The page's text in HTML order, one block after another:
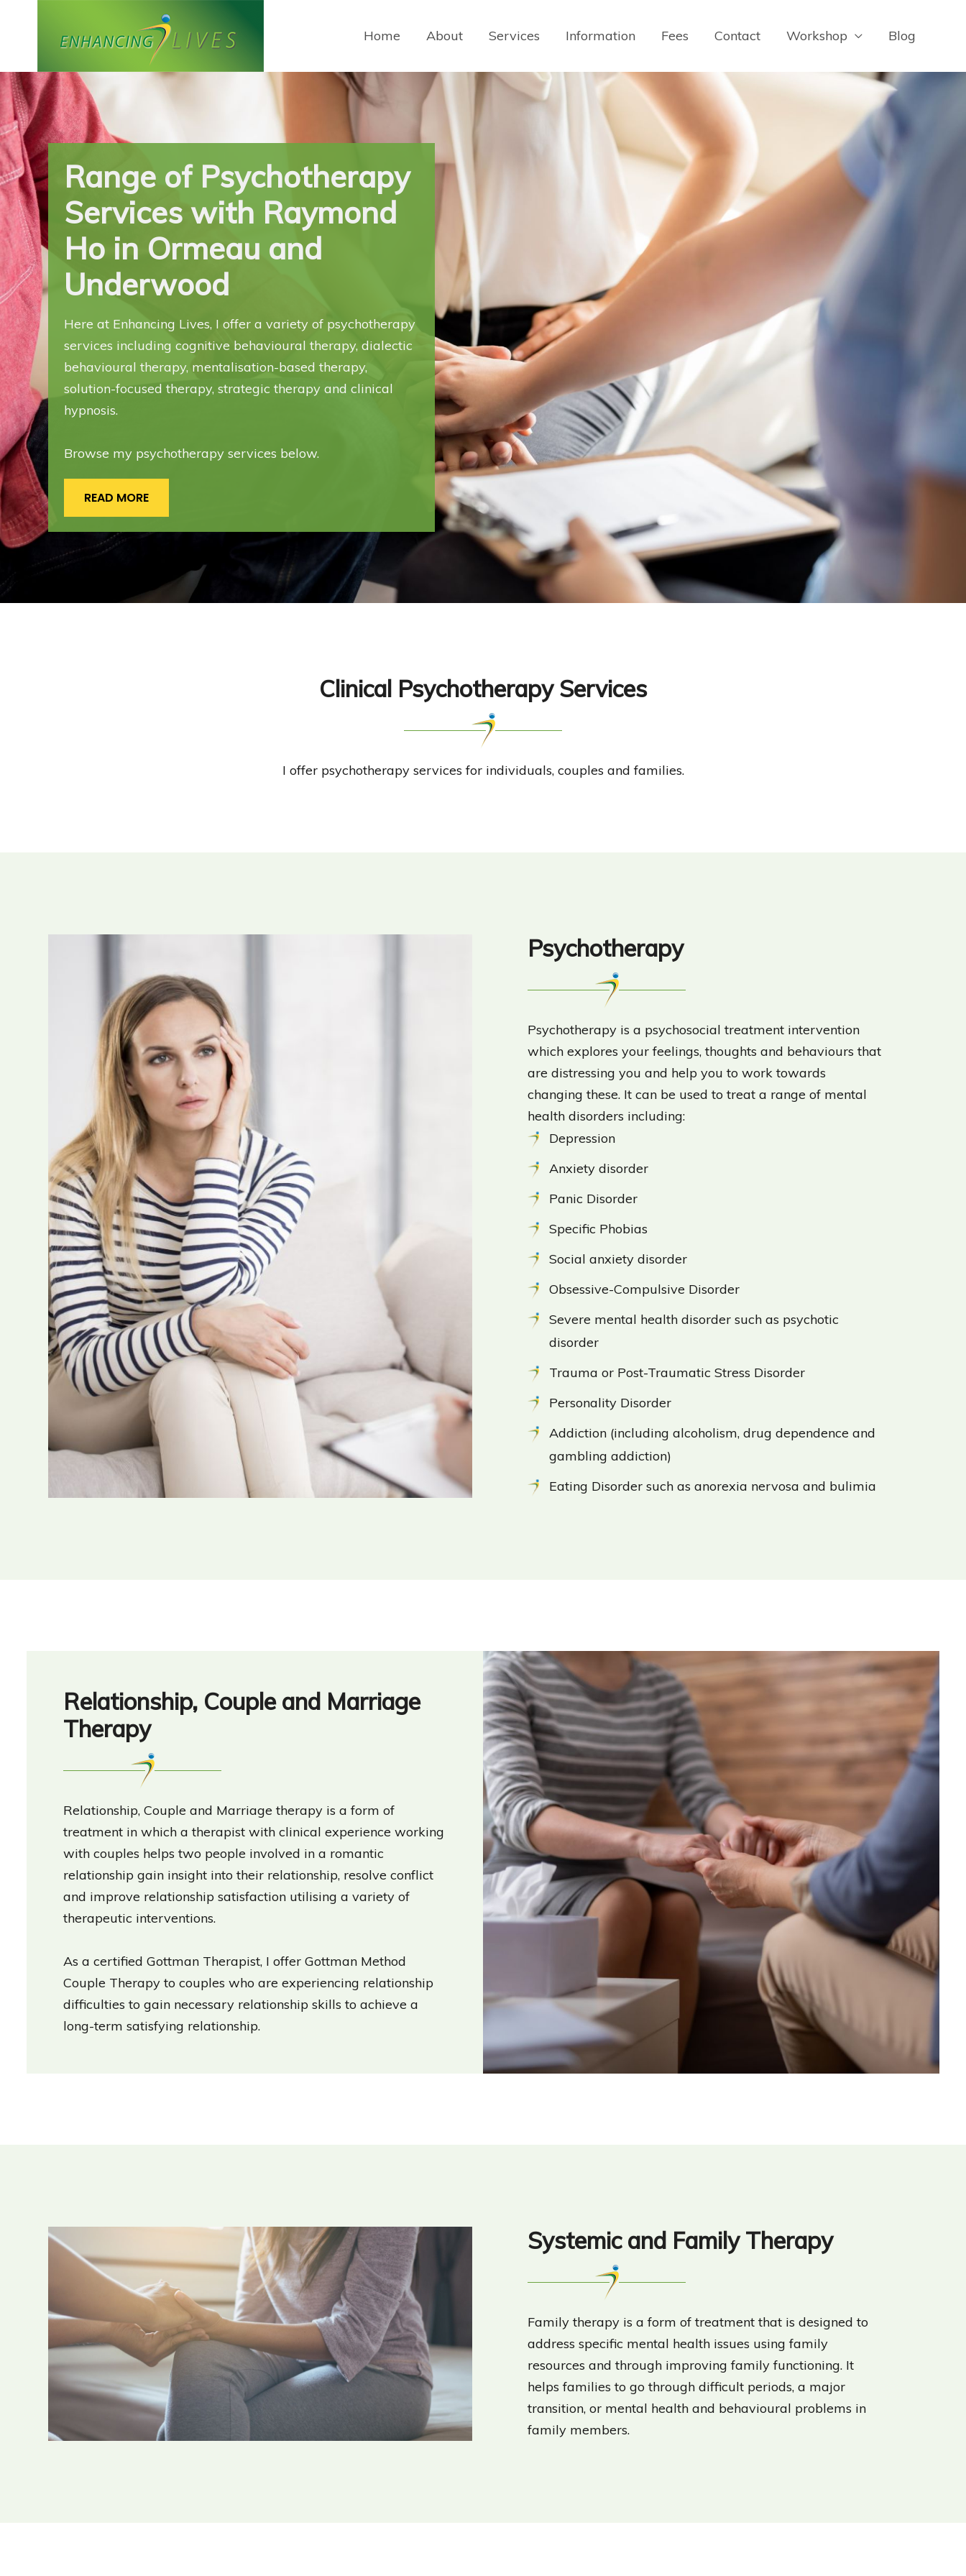
Home About Services Information Fees Contact Workshop Blog
Range of Psychotherapy
Services with Raymond
Ho in Ormeau and
Underwood
Here at Enhancing Lives, I offer a variety of psychotherapy
services including cognitive behavioural therapy, dialectic
behavioural therapy, mentalisation-based therapy,
solution-focused therapy, strategic therapy and clinical
hypnosis.
Browse my psychotherapy services below.
READ MORE
Clinical Psychotherapy Services
I offer psychotherapy services for individuals, couples and families.
Psychotherapy
Psychotherapy is a psychosocial treatment intervention
which explores your feelings, thoughts and behaviours that
are distressing you and help you to work towards
changing these. It can be used to treat a range of mental
health disorders including:
Depression
Anxiety disorder
Panic Disorder
Specific Phobias
Social anxiety disorder
Obsessive-Compulsive Disorder
Severe mental health disorder such as psychotic
disorder
Trauma or Post-Traumatic Stress Disorder
Personality Disorder
Addiction (including alcoholism, drug dependence and
gambling addiction)
Eating Disorder such as anorexia nervosa and bulimia
Relationship, Couple and Marriage
Therapy
Relationship, Couple and Marriage therapy is a form of
treatment in which a therapist with clinical experience working
with couples helps two people involved in a romantic
relationship gain insight into their relationship, resolve conflict
and improve relationship satisfaction utilising a variety of
therapeutic interventions.
As a certified Gottman Therapist, I offer Gottman Method
Couple Therapy to couples who are experiencing relationship
difficulties to gain necessary relationship skills to achieve a
long-term satisfying relationship.
Systemic and Family Therapy
Family therapy is a form of treatment that is designed to
address specific mental health issues using family
resources and through improving family functioning. It
helps families to go through difficult periods, a major
transition, or mental health and behavioural problems in
family members.